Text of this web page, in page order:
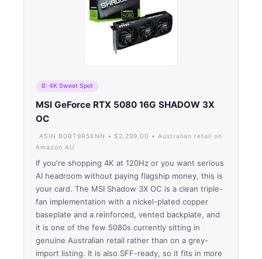
B: 4K Sweet Spot
MSI GeForce RTX 5080 16G SHADOW 3X
OC
ASIN B0BT9R5XNN • $2,299.00 • Australian retail on
Amazon AU
If you're shopping 4K at 120Hz or you want serious
AI headroom without paying flagship money, this is
your card. The MSI Shadow 3X OC is a clean triple-
fan implementation with a nickel-plated copper
baseplate and a reinforced, vented backplate, and
it is one of the few 5080s currently sitting in
genuine Australian retail rather than on a grey-
import listing. It is also SFF-ready, so it fits in more